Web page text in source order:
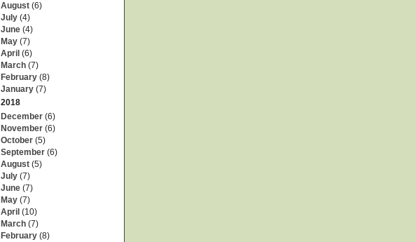
August (6)
July (4)
June (4)
May (7)
April (6)
March (7)
February (8)
January (7)
2018
December (6)
November (6)
October (5)
September (6)
August (5)
July (7)
June (7)
May (7)
April (10)
March (7)
February (8)